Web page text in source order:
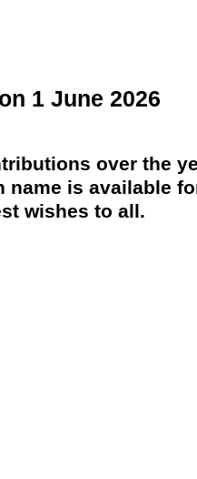
1 June 2026
over the
name is available
wishes to all.